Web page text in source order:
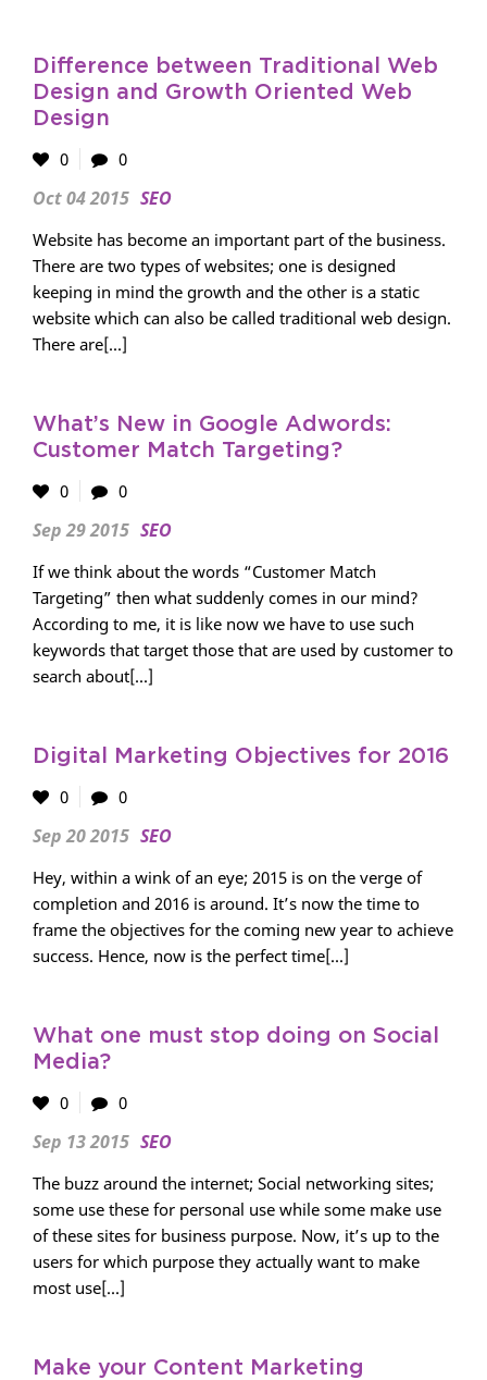
Difference between Traditional Web
Design and Growth Oriented Web
Design
0
0
Oct 04 2015 SEO
Website has become an important part of the business.
There are two types of websites; one is designed
keeping in mind the growth and the other is a static
website which can also be called traditional web design.
There are[...]
What’s New in Google Adwords:
Customer Match Targeting?
0
0
Sep 29 2015 SEO
If we think about the words “Customer Match
Targeting” then what suddenly comes in our mind?
According to me, it is like now we have to use such
keywords that target those that are used by customer to
search about[...]
Digital Marketing Objectives for 2016
0
0
Sep 20 2015 SEO
Hey, within a wink of an eye; 2015 is on the verge of
completion and 2016 is around. It’s now the time to
frame the objectives for the coming new year to achieve
success. Hence, now is the perfect time[...]
What one must stop doing on Social
Media?
0
0
Sep 13 2015 SEO
The buzz around the internet; Social networking sites;
some use these for personal use while some make use
of these sites for business purpose. Now, it’s up to the
users for which purpose they actually want to make
most use[...]
Make your Content Marketing